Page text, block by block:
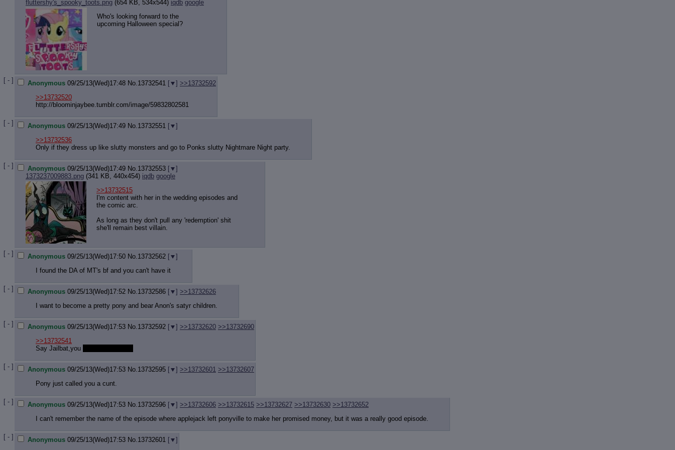
fluttershy's_spooky_toots.png (654 KB, 534x544) iqdb google
Who's looking forward to the
upcoming Halloween special?
[ - ] Anonymous 09/25/13(Wed)17:48 No.13732541 [ ] >>13732592
>>13732520
http://bloominjaybee.tumblr.com/image/59832802581
[ - ] Anonymous 09/25/13(Wed)17:49 No.13732551 [
]
>>13732536
Only if they dress up like slutty monsters and go to Ponks slutty Nightmare Night party.
[ - ] Anonymous 09/25/13(Wed)17:49 No.13732553 [
]
1373237009883.png (341 KB, 440x454) iqdb google
>>13732515
I'm content with her in the wedding episodes and
the comic arc.
As long as they don't pull any 'redemption' shit
she'll remain best villain.
[ - ] Anonymous 09/25/13(Wed)17:50 No.13732562 [
]
I found the DA of MT's bf and you can't have it
[ - ] Anonymous 09/25/13(Wed)17:52 No.13732586 [ ] >>13732626
I want to become a pretty pony and bear Anon's satyr children.
[ - ] Anonymous 09/25/13(Wed)17:53 No.13732592 [ ] >>13732620 >>13732690
>>13732541
Say Jailbat,you
[ - ] Anonymous 09/25/13(Wed)17:53 No.13732595 [ ] >>13732601 >>13732607
Pony just called you a cunt.
[ - ] Anonymous 09/25/13(Wed)17:53 No.13732596 [ ] >>13732606 >>13732615 >>13732627 >>13732630 >>13732652
I can't remember the name of the episode where applejack left ponyville to make her promised money, but it was a really good episode.
[ - ] Anonymous 09/25/13(Wed)17:53 No.13732601 [ ]